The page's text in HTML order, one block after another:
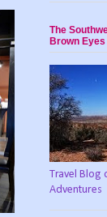
The
Brown Eyes
Travel Blog
Adventures